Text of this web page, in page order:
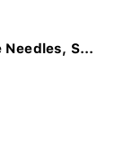
Needles, S...